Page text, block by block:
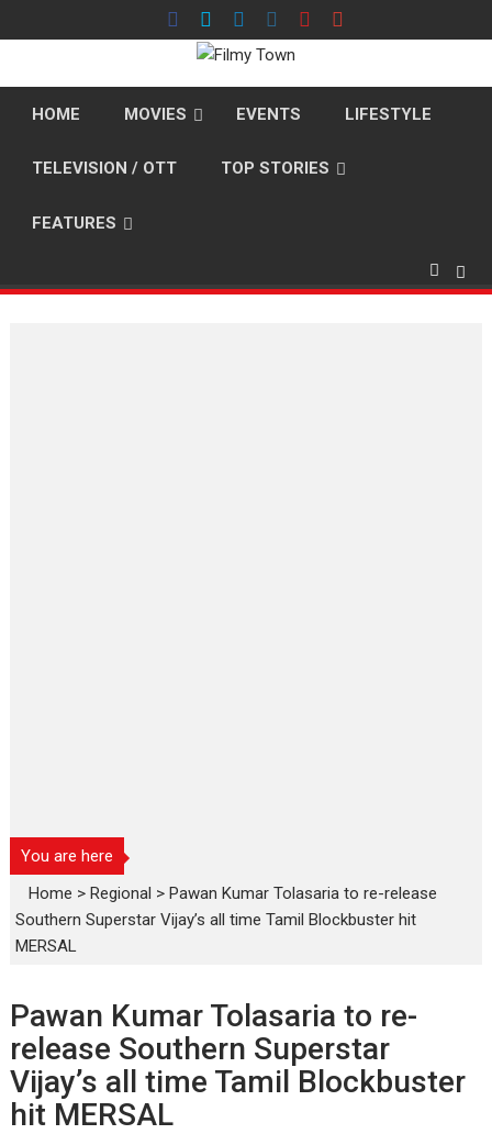
to
HOME MOVIES EVENTS LIFESTYLE
TELEVISION / OTT TOP STORIES
FEATURES
You are here
Home >Regional >Pawan Kumar Tolasaria to re-release
Southern Superstar Vijay’s all time Tamil Blockbuster hit
MERSAL
Pawan Kumar Tolasaria to re-
release Southern Superstar
Vijay’s all time Tamil Blockbuster
hit MERSAL